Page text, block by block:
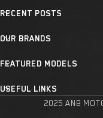
RECENT POSTS
OUR BRANDS
FEATURED MODELS
USEFUL LINKS
2025 ANB